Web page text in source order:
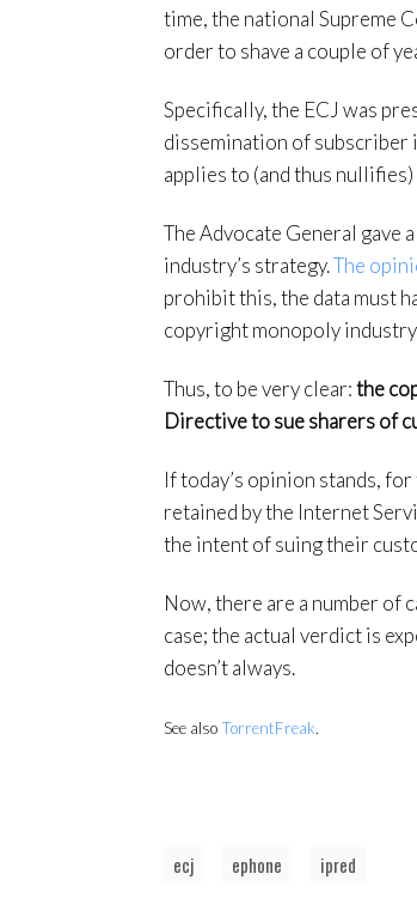
time, the national Supreme
order to shave a couple of
Specifically, the ECJ was
dissemination of subscriber
applies to (and thus nullifies)
The Advocate General gave
industry’s strategy.The
prohibit this, the data must
copyright monopoly
Thus, to be very clear:the
Directive to sue sharers of
If today’s opinion stands,
retained by the Internet
the intent of suing their
Now, there are a number of
case; the actual verdict is
doesn’t always.
See alsoTorrentFreak.
ecj ephone ipred